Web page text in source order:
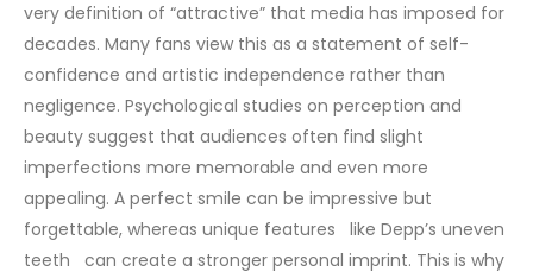
very definition of “attractive” that media has imposed for
decades. Many fans view this as a statement of self-
confidence and artistic independence rather than
negligence. Psychological studies on perception and
beauty suggest that audiences often find slight
imperfections more memorable and even more
appealing. A perfect smile can be impressive but
forgettable, whereas unique features like Depp’s uneven
teeth can create a stronger personal imprint. This is why